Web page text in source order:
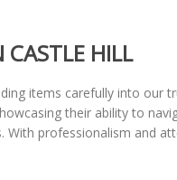
HILL
items carefully into our
their ability to
professionalism and